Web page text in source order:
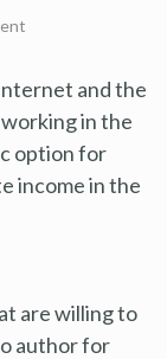
and the
in the
option for
income in the
are willing to
author for